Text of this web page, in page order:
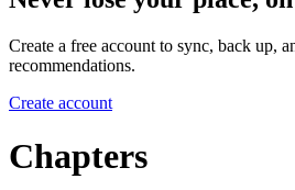
Create a free account to sync, back up,
recommendations.
Create account
Chapters